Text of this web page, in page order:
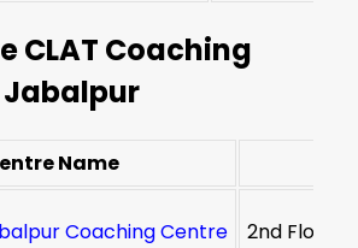
CLAT Coaching
Jabalpur
Name
Coaching Centre 2nd Floor,